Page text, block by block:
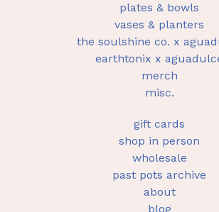
plates & bowls
vases & planters
the soulshine co. x
earthtonix x
merch
misc.
gift cards
shop in person
wholesale
past pots archive
about
blog